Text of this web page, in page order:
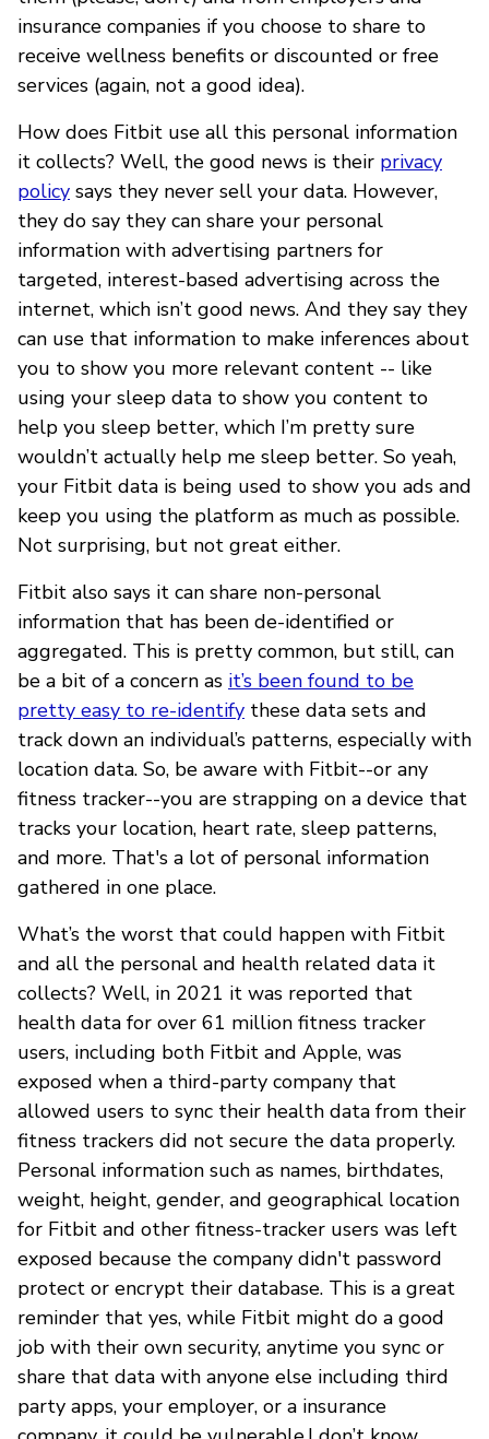
insurance companies if you choose to share to
receive wellness benefits or discounted or free
services (again, not a good idea).
How does Fitbit use all this personal information
it collects? Well, the good news is their privacy
policy says they never sell your data. However,
they do say they can share your personal
information with advertising partners for
targeted, interest-based advertising across the
internet, which isn’t good news. And they say they
can use that information to make inferences about
you to show you more relevant content -- like
using your sleep data to show you content to
help you sleep better, which I’m pretty sure
wouldn’t actually help me sleep better. So yeah,
your Fitbit data is being used to show you ads and
keep you using the platform as much as possible.
Not surprising, but not great either.
Fitbit also says it can share non-personal
information that has been de-identified or
aggregated. This is pretty common, but still, can
be a bit of a concern as it’s been found to be
pretty easy to re-identify these data sets and
track down an individual’s patterns, especially with
location data. So, be aware with Fitbit--or any
fitness tracker--you are strapping on a device that
tracks your location, heart rate, sleep patterns,
and more. That's a lot of personal information
gathered in one place.
What’s the worst that could happen with Fitbit
and all the personal and health related data it
collects? Well, in 2021 it was reported that
health data for over 61 million fitness tracker
users, including both Fitbit and Apple, was
exposed when a third-party company that
allowed users to sync their health data from their
fitness trackers did not secure the data properly.
Personal information such as names, birthdates,
weight, height, gender, and geographical location
for Fitbit and other fitness-tracker users was left
exposed because the company didn't password
protect or encrypt their database. This is a great
reminder that yes, while Fitbit might do a good
job with their own security, anytime you sync or
share that data with anyone else including third
party apps, your employer, or a insurance